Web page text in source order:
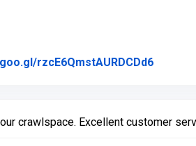
rzcE6QmstAURDCDd6Link to
crawlspace. Excellent customer